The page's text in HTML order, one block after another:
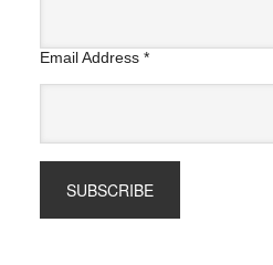
Email Address *